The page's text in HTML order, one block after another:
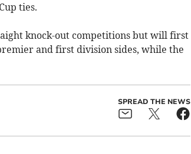
ties.
knock-out competitions but will first
and first division sides, while the
SPREAD THE NEWS